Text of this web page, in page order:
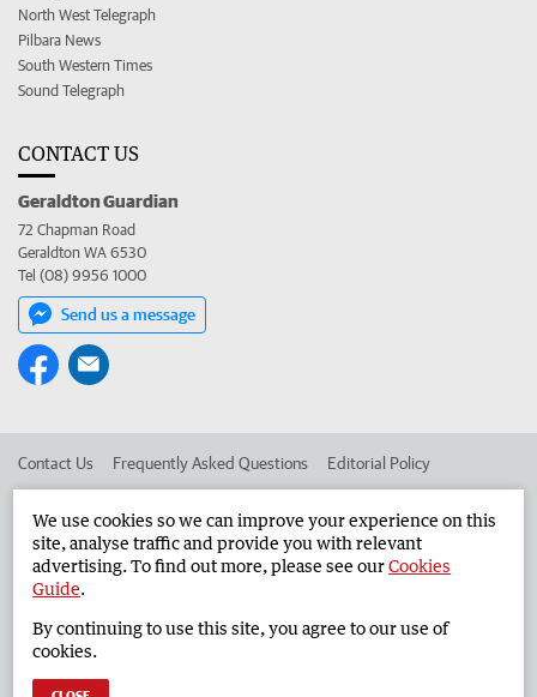
North West Telegraph
Pilbara News
South Western Times
Sound Telegraph
CONTACT US
Geraldton Guardian
72 Chapman Road
Geraldton WA 6530
Tel (08) 9956 1000
Send us a message
Contact Us Frequently Asked Questions Editorial Policy
Advertise in the Geraldton Guardian Corporate
West Australian Newspapers Limited 2026 Privacy Policy
We use cookies so we can improve your experience on this
site, analyse traffic and provide you with relevant
advertising. To find out more, please see ourCookies
Guide.
By continuing to use this site, you agree to our use of
cookies.